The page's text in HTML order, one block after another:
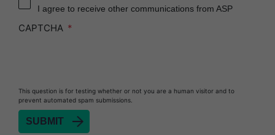
PRESEPT™ Effervescent Disinfectant Tablets
SEALSURE™ Chemical Indicator Tape
I agree to receive other communications from ASP
CAPTCHA
This question is for testing whether or not you are a human visitor and to
prevent automated spam submissions.